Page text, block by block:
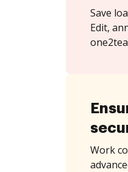
Save
Edit,
Work